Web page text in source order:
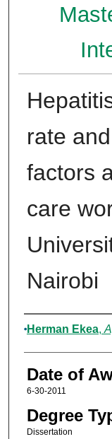
rate
factors
care
Nairobi
Author
Herman Ekea,
Date of
6-30-2011
Degree
Dissertation